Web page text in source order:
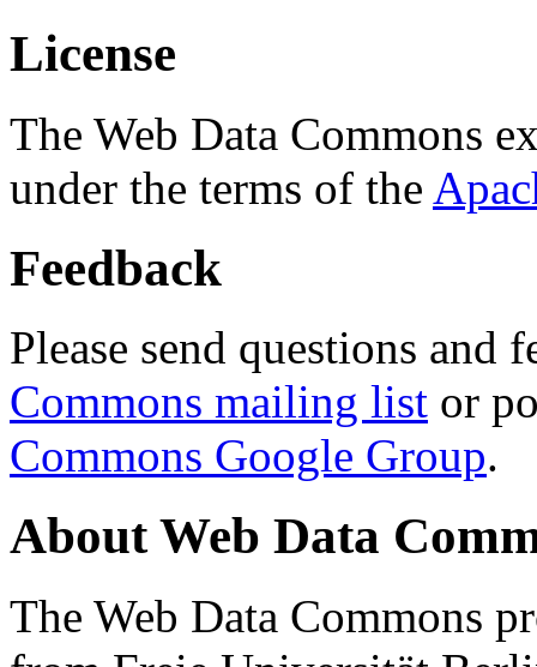
License
The Web Data Commons
under the terms of the
Feedback
Please send questions and
Commons mailing list or
Commons Google Group.
About Web Data
The Web Data Commons